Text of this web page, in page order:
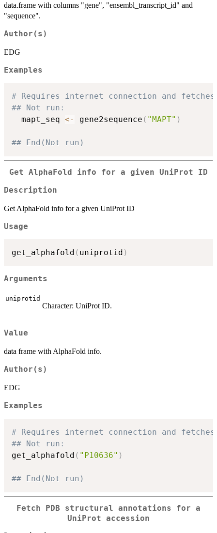
data.frame with columns "gene", "ensembl_transcript_id" and
"sequence".
Author(s)
EDG
Examples
# Requires internet connection and fetches
## Not run:
  mapt_seq
<- gene2sequence ( "MAPT" )
## End(Not run)
Get AlphaFold info for a given UniProt ID
Description
Get AlphaFold info for a given UniProt ID
Usage
get_alphafold ( uniprotid )
Arguments
uniprotid
Character: UniProt ID.
Value
data frame with AlphaFold info.
Author(s)
EDG
Examples
# Requires internet connection and
## Not run:
get_alphafold ( "P10636" )
## End(Not run)
Fetch PDB structural annotations for a
UniProt accession